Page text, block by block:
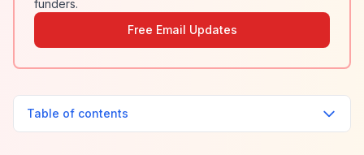
funders.
Free Email Updates
Table of contents